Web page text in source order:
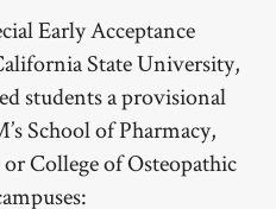
Early Acceptance
State University,
students a provisional
School of Pharmacy,
College of Osteopathic